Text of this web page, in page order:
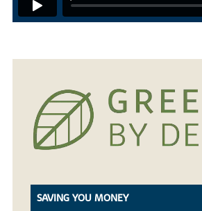
SAVING YOU MONEY